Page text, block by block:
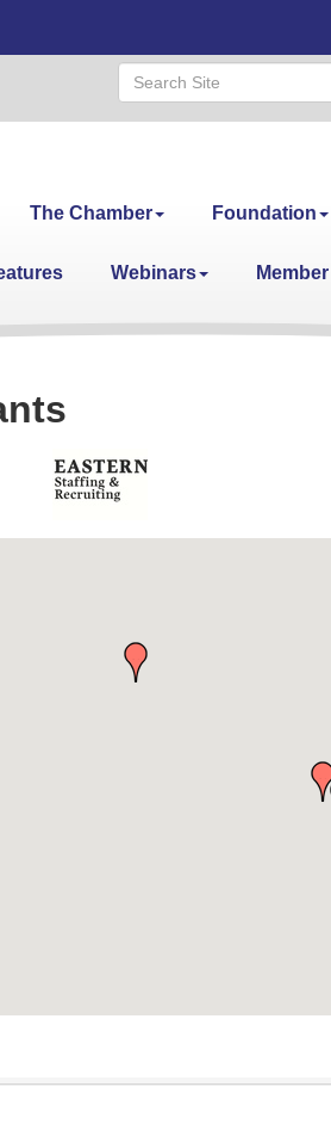
The Chamber Foundation
Webinars